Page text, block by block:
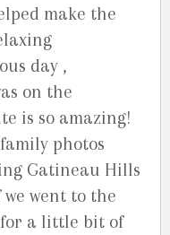
make the
day ,
on the
is so amazing!
photos
Gatineau Hills
went to the
a little bit of